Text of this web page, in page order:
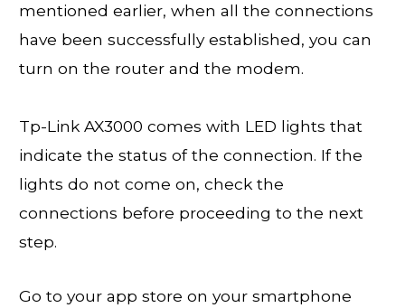
mentioned earlier, when all the connections
have been successfully established, you can
turn on the router and the modem.
Tp-Link AX3000 comes with LED lights that
indicate the status of the connection. If the
lights do not come on, check the
connections before proceeding to the next
step.
Go to your app store on your smartphone